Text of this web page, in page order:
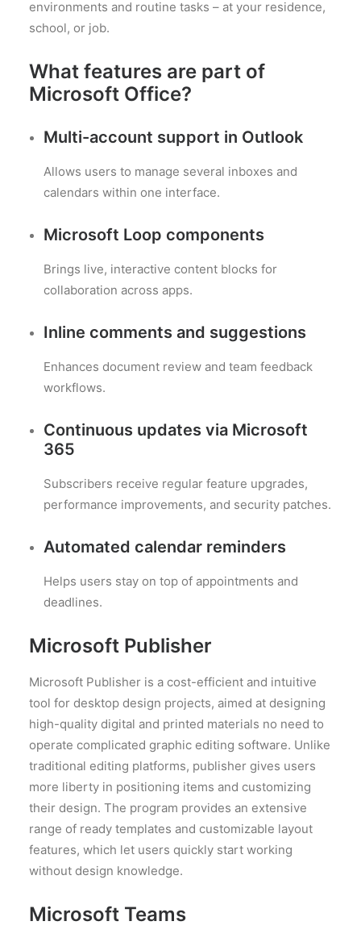
environments and routine tasks – at your residence,
school, or job.
What features are part of
Microsoft Office?
Multi-account support in Outlook
Allows users to manage several inboxes and
calendars within one interface.
Microsoft Loop components
Brings live, interactive content blocks for
collaboration across apps.
Inline comments and suggestions
Enhances document review and team feedback
workflows.
Continuous updates via Microsoft
365
Subscribers receive regular feature upgrades,
performance improvements, and security patches.
Automated calendar reminders
Helps users stay on top of appointments and
deadlines.
Microsoft Publisher
Microsoft Publisher is a cost-efficient and intuitive
tool for desktop design projects, aimed at designing
high-quality digital and printed materials no need to
operate complicated graphic editing software. Unlike
traditional editing platforms, publisher gives users
more liberty in positioning items and customizing
their design. The program provides an extensive
range of ready templates and customizable layout
features, which let users quickly start working
without design knowledge.
Microsoft Teams